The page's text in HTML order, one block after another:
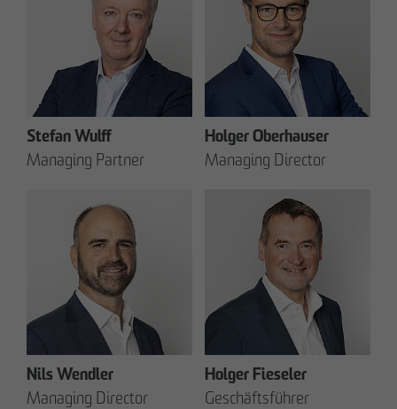
Stefan Wulff
Managing Partner
Holger Oberhauser
Managing Director
Nils Wendler
Managing Director
Holger Fieseler
Geschäftsführer